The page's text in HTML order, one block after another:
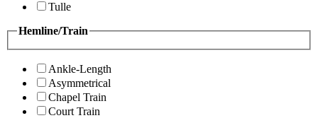
Tulle
Hemline/Train
Ankle-Length
Asymmetrical
Chapel Train
Court Train